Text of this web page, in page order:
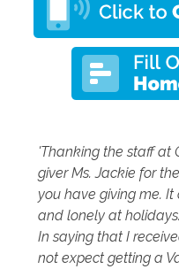
'Thanking the staff at
giver Ms. Jackie for
you have giving me.
and lonely at
In saying that I
not expect getting a